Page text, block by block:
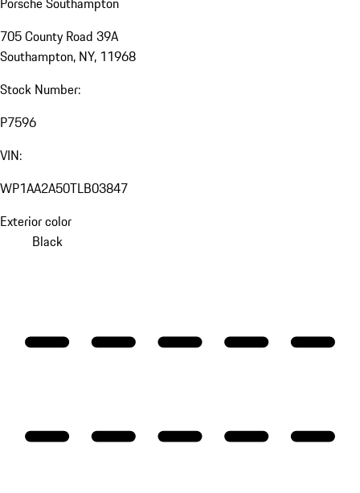
705 County Road 39A
Southampton, NY, 11968
Stock Number:
P7596
VIN:
WP1AA2A50TLB03847
Exterior color
Black